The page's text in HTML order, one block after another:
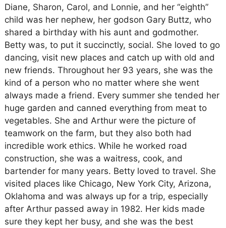
Diane, Sharon, Carol, and Lonnie, and her “eighth”
child was her nephew, her godson Gary Buttz, who
shared a birthday with his aunt and godmother.
Betty was, to put it succinctly, social. She loved to go
dancing, visit new places and catch up with old and
new friends. Throughout her 93 years, she was the
kind of a person who no matter where she went
always made a friend. Every summer she tended her
huge garden and canned everything from meat to
vegetables. She and Arthur were the picture of
teamwork on the farm, but they also both had
incredible work ethics. While he worked road
construction, she was a waitress, cook, and
bartender for many years. Betty loved to travel. She
visited places like Chicago, New York City, Arizona,
Oklahoma and was always up for a trip, especially
after Arthur passed away in 1982. Her kids made
sure they kept her busy, and she was the best